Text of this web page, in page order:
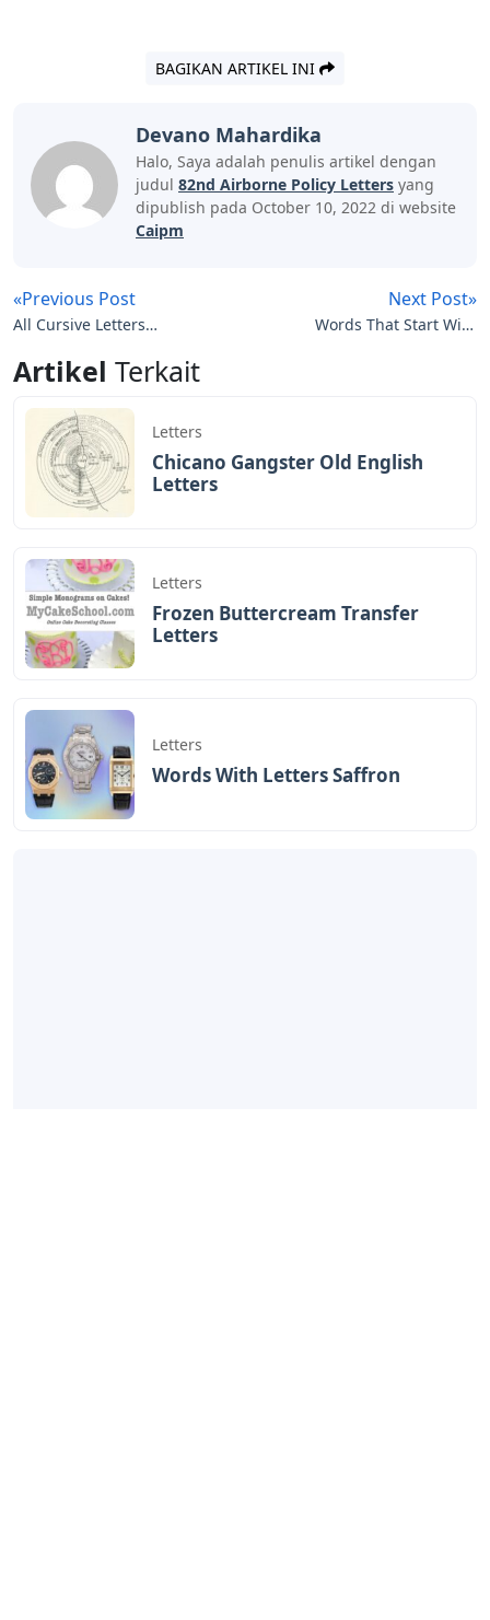
BAGIKAN ARTIKEL INI
Devano Mahardika
Halo, Saya adalah penulis artikel dengan
judul 82nd Airborne Policy Letters yang
dipublish pada October 10, 2022 di website
Caipm
«Previous Post
All Cursive Letters
Next Post»
Words That Start With
Artikel Terkait
Letters
Chicano Gangster Old English
Letters
Letters
Frozen Buttercream Transfer
Letters
Letters
Words With Letters Saffron